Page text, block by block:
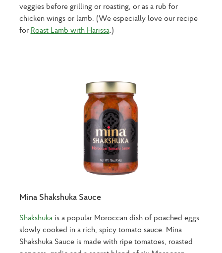
veggies before grilling or roasting, or as a rub for
chicken wings or lamb. (We especially love our recipe
for Roast Lamb with Harissa.)
Mina Shakshuka Sauce
Shakshuka is a popular Moroccan dish of poached eggs
slowly cooked in a rich, spicy tomato sauce. Mina
Shakshuka Sauce is made with ripe tomatoes, roasted